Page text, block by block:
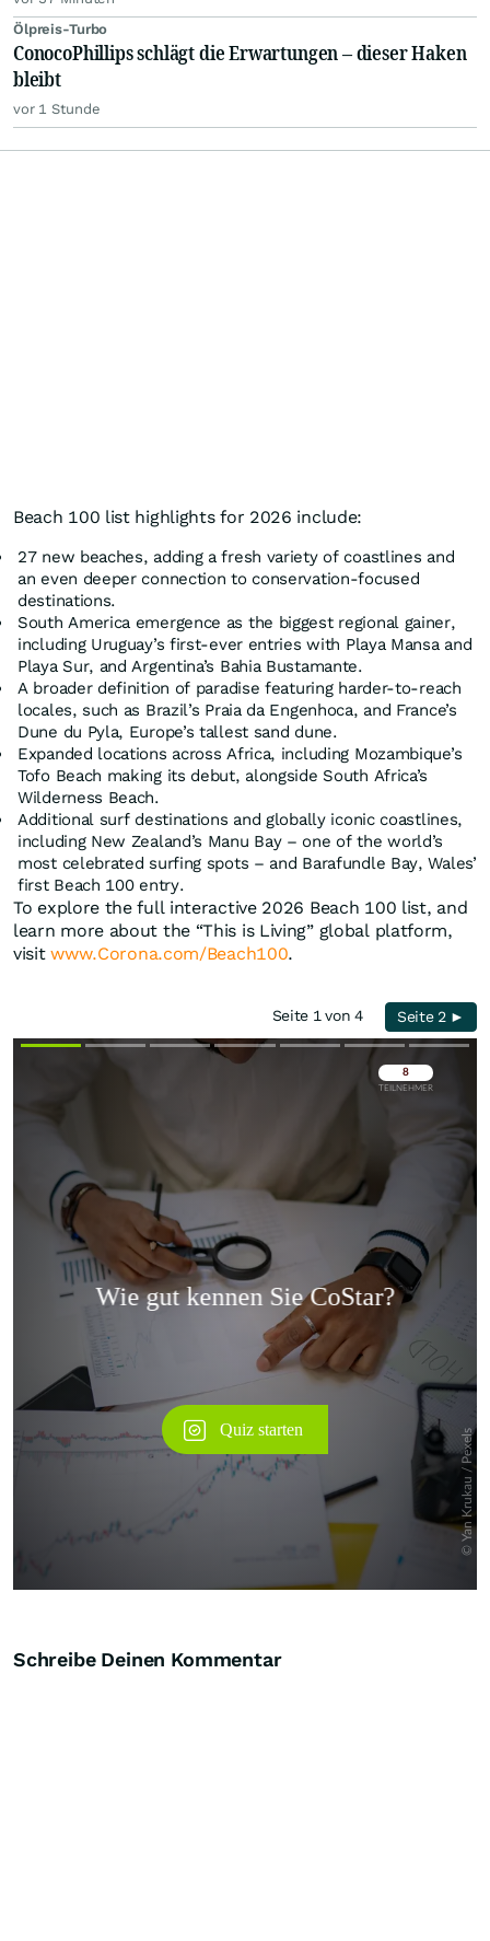
Ölpreis-Turbo
ConocoPhillips schlägt die Erwartungen – dieser Haken
bleibt
vor 1 Stunde
Beach 100 list highlights for 2026 include:
27 new beaches, adding a fresh variety of coastlines and
an even deeper connection to conservation-focused
destinations.
South America emergence as the biggest regional gainer,
including Uruguay’s first-ever entries with Playa Mansa and
Playa Sur, and Argentina’s Bahia Bustamante.
A broader definition of paradise featuring harder-to-reach
locales, such as Brazil’s Praia da Engenhoca, and France’s
Dune du Pyla, Europe’s tallest sand dune.
Expanded locations across Africa, including Mozambique’s
Tofo Beach making its debut, alongside South Africa’s
Wilderness Beach.
Additional surf destinations and globally iconic coastlines,
including New Zealand’s Manu Bay – one of the world’s
most celebrated surfing spots – and Barafundle Bay, Wales’
first Beach 100 entry.
To explore the full interactive 2026 Beach 100 list, and
learn more about the “This is Living” global platform,
visitwww.Corona.com/Beach100.
Seite 1 von 4 Seite 2 ►
Überspringen
Schreibe Deinen Kommentar